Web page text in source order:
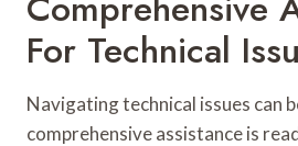
For Technical
Navigating technical issues can
comprehensive assistance is